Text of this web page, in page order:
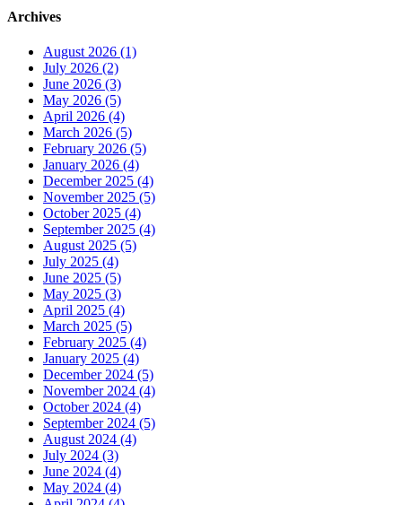
Archives
August 2026 (1)
July 2026 (2)
June 2026 (3)
May 2026 (5)
April 2026 (4)
March 2026 (5)
February 2026 (5)
January 2026 (4)
December 2025 (4)
November 2025 (5)
October 2025 (4)
September 2025 (4)
August 2025 (5)
July 2025 (4)
June 2025 (5)
May 2025 (3)
April 2025 (4)
March 2025 (5)
February 2025 (4)
January 2025 (4)
December 2024 (5)
November 2024 (4)
October 2024 (4)
September 2024 (5)
August 2024 (4)
July 2024 (3)
June 2024 (4)
May 2024 (4)